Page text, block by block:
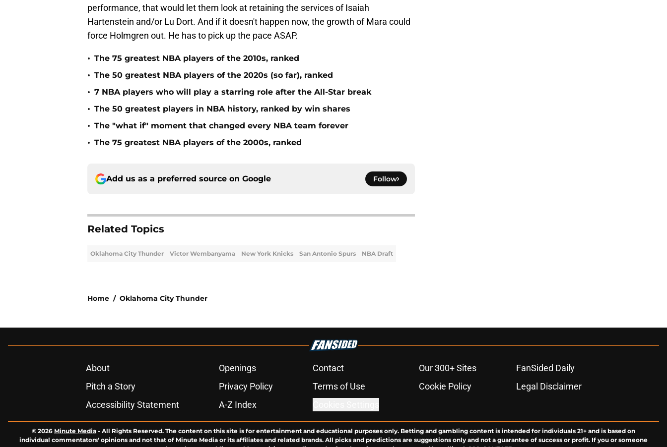
performance, that would let them look at retaining the services of Isaiah
Hartenstein and/or Lu Dort. And if it doesn't happen now, the growth of Mara could
force Holmgren out. He has to pick up the pace ASAP.
• The 75 greatest NBA players of the 2010s, ranked
• The 50 greatest NBA players of the 2020s (so far), ranked
• 7 NBA players who will play a starring role after the All-Star break
• The 50 greatest players in NBA history, ranked by win shares
• The "what if" moment that changed every NBA team forever
• The 75 greatest NBA players of the 2000s, ranked
Add us as a preferred source on Google Follow
Related Topics
Oklahoma City Thunder Victor Wembanyama New York Knicks San Antonio Spurs NBA Draft
Home / Oklahoma City Thunder
About Openings Contact Our 300+ Sites
FanSided Daily
Pitch a Story
Privacy Policy Terms of Use Cookie Policy
Legal Disclaimer
Accessibility Statement
A-Z Index
© 2026 Minute Media - All Rights Reserved. The content on this site is for entertainment and educational purposes only. Betting and gambling content is intended for individuals 21+ and is based on
individual commentators' opinions and not that of Minute Media or its affiliates and related brands. All picks and predictions are suggestions only and not a guarantee of success or profit. If you or someone